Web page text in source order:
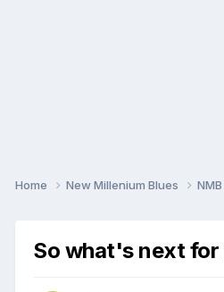
Home New Millenium Blues
So what's next for